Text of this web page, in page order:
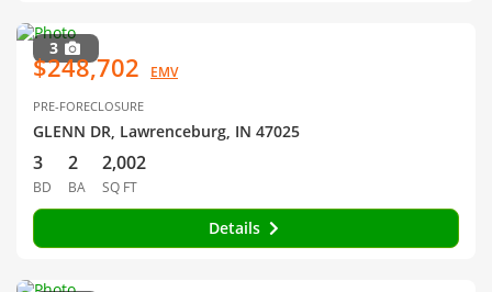
3
$248,702 EMV
PRE-FORECLOSURE
GLENN DR, Lawrenceburg, IN 47025
3
BD
2
BA
2,002
SQ FT
Details